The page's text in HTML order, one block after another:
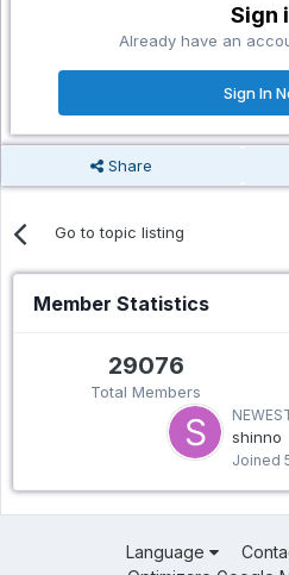
Sign
Already have an
Sign In
Share
Go to topic listing
Member Statistics
29076
Total Members
shinno
Joined
Language